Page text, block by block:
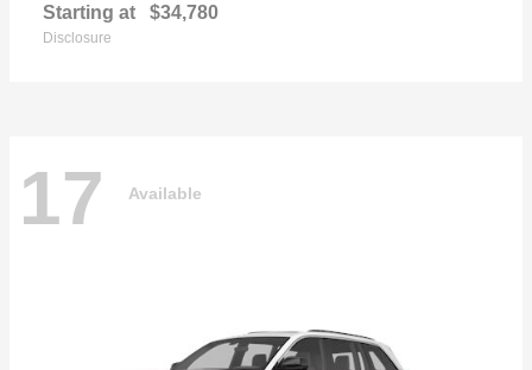
Starting at $34,780
Disclosure
17 Available